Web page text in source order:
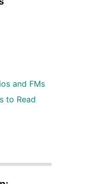
and FMs
to Read